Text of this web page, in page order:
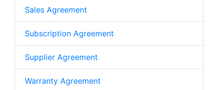
Sales Agreement
Subscription Agreement
Supplier Agreement
Warranty Agreement